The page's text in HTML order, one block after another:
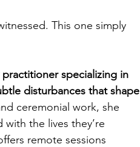
This one simply
specializing in
disturbances that shape
ceremonial work, she
the lives they’re
remote sessions